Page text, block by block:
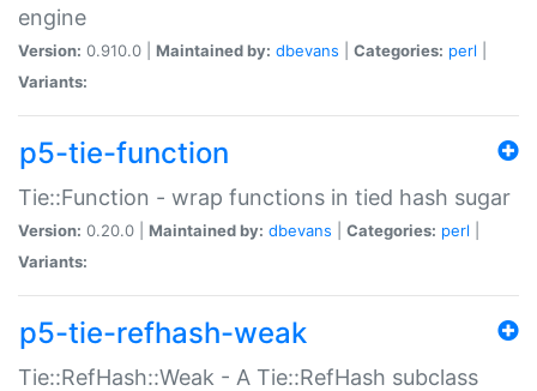
engine
Version: 0.910.0 | Maintained by: dbevans Categories: perl
Variants:
p5-tie-function
Tie::Function - wrap functions in tied hash sugar
Version: 0.20.0 | Maintained by: dbevans Categories: perl
Variants:
p5-tie-refhash-weak
Tie::RefHash::Weak - A Tie::RefHash subclass